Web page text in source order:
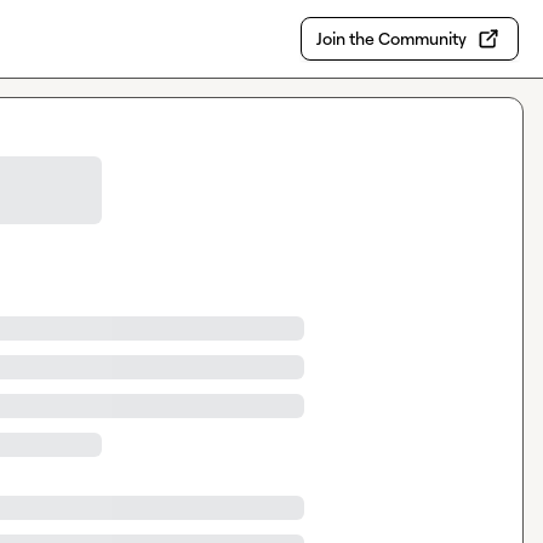
Join the Community